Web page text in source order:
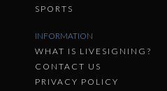
SPORTS
INFORMATION
WHAT IS LIVESIGNING?
CONTACT US
PRIVACY POLICY